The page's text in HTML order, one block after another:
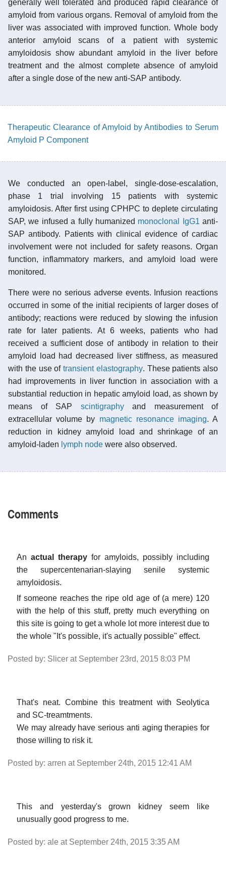
generally well tolerated and produced rapid clearance of
amyloid from various organs. Removal of amyloid from the
liver was associated with improved function. Whole body
anterior amyloid scans of a patient with systemic
amyloidosis show abundant amyloid in the liver before
treatment and the almost complete absence of amyloid
after a single dose of the new anti-SAP antibody.
Therapeutic Clearance of Amyloid by Antibodies to Serum
Amyloid P Component
We conducted an open-label, single-dose-escalation,
phase 1 trial involving 15 patients with systemic
amyloidosis. After first using CPHPC to deplete circulating
SAP, we infused a fully humanized monoclonal IgG1 anti-
SAP antibody. Patients with clinical evidence of cardiac
involvement were not included for safety reasons. Organ
function, inflammatory markers, and amyloid load were
monitored.
There were no serious adverse events. Infusion reactions
occurred in some of the initial recipients of larger doses of
antibody; reactions were reduced by slowing the infusion
rate for later patients. At 6 weeks, patients who had
received a sufficient dose of antibody in relation to their
amyloid load had decreased liver stiffness, as measured
with the use of transient elastography. These patients also
had improvements in liver function in association with a
substantial reduction in hepatic amyloid load, as shown by
means of SAP scintigraphyand measurement of
extracellular volume by magnetic resonance imaging. A
reduction in kidney amyloid load and shrinkage of an
amyloid-laden lymph node were also observed.
Comments
An actual therapy for amyloids, possibly including
the supercentenarian-slaying senile systemic
amyloidosis.
If someone reaches the ripe old age of (a mere) 120
with the help of this stuff, pretty much everything on
this site is going to get a whole lot more interest due to
the whole "It's possible, it's actually possible" effect.
Posted by: Slicer at September 23rd, 2015 8:03 PM
That's neat. Combine this treatment with Seolytica
and SC-treamtments.
We may already have serious anti aging therapies for
those willing to risk it.
Posted by: arren at September 24th, 2015 12:41 AM
This and yesterday's grown kidney seem like
unusually good progress to me.
Posted by: ale at September 24th, 2015 3:35 AM